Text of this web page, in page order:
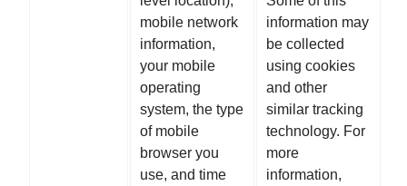
mobile network
information,
your mobile
operating
system, the type
of mobile
browser you
use, and time
information may
be collected
using cookies
and other
similar tracking
technology. For
more
information,